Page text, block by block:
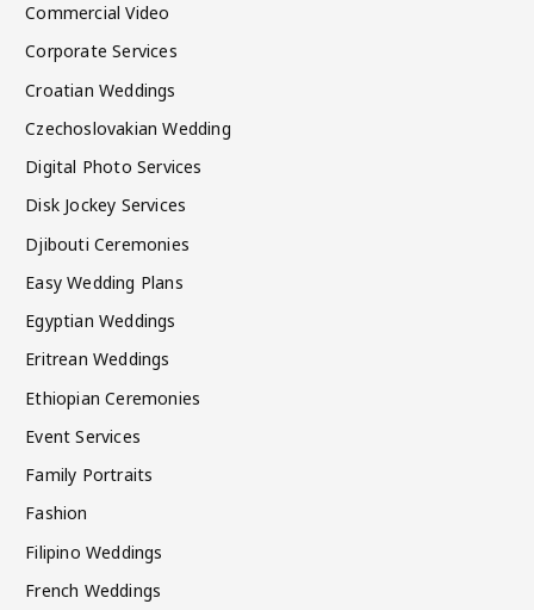
Commercial Video
Corporate Services
Croatian Weddings
Czechoslovakian Wedding
Digital Photo Services
Disk Jockey Services
Djibouti Ceremonies
Easy Wedding Plans
Egyptian Weddings
Eritrean Weddings
Ethiopian Ceremonies
Event Services
Family Portraits
Fashion
Filipino Weddings
French Weddings